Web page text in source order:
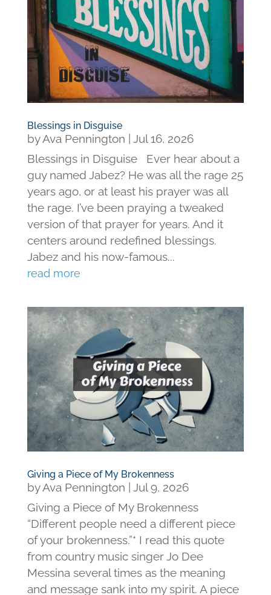
Blessings in Disguise
byAva Pennington
Jul 16, 2026
Blessings in Disguise Ever hear about a
guy named Jabez? He was all the rage 25
years ago, or at least his prayer was all
the rage. I’ve been praying a tweaked
version of that prayer for years. And it
centers around redefined blessings.
Jabez and his now-famous...
read more
Giving a Piece of My Brokenness
byAva Pennington
Jul 9, 2026
Giving a Piece of My Brokenness
“Different people need a different piece
of your brokenness.”* I read this quote
from country music singer Jo Dee
Messina several times as the meaning
and message sank into my spirit. A piece